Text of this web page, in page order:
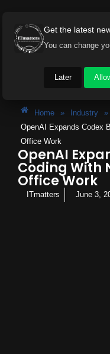
Home » Industry »
OpenAI Expands Codex
Office Work
OpenAI
Coding With
Office Work
ITmatters June 3,
Get the latest
You can change
Later